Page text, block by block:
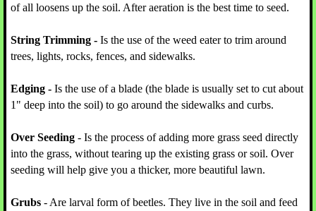
of all loosens up the soil. After aeration is the best time to seed.
String Trimming - Is the use of the weed eater to trim around
trees, lights, rocks, fences, and sidewalks.
Edging - Is the use of a blade (the blade is usually set to cut about
1" deep into the soil) to go around the sidewalks and curbs.
Over Seeding - Is the process of adding more grass seed directly
into the grass, without tearing up the existing grass or soil. Over
seeding will help give you a thicker, more beautiful lawn.
Grubs - Are larval form of beetles. They live in the soil and feed